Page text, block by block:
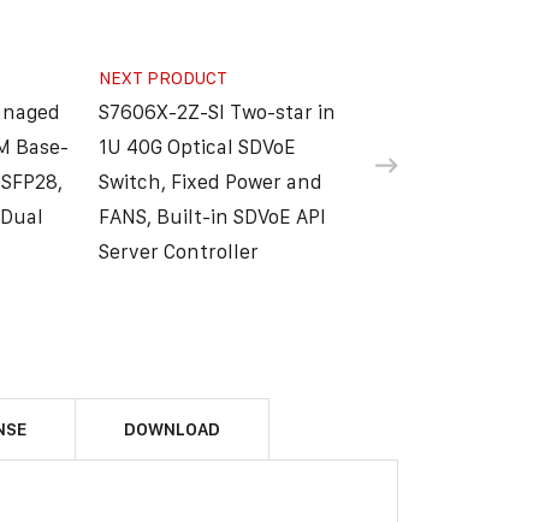
Base-
NEXT PRODUCT
S7606X-2Z-SI Two-star in
1U 40G Optical SDVoE
Switch, Fixed Power and
FANS, Built-in SDVoE API
Server Controller
DOWNLOAD